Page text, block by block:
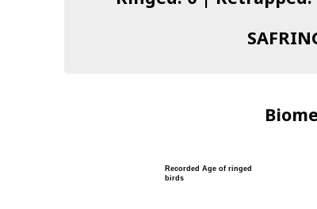
Recorded Age of ringed
birds